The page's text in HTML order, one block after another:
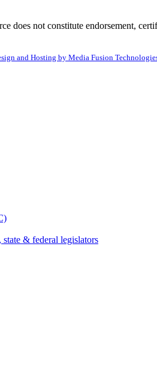
does not constitute endorsement,
and Hosting by Media Fusion
& federal legislators